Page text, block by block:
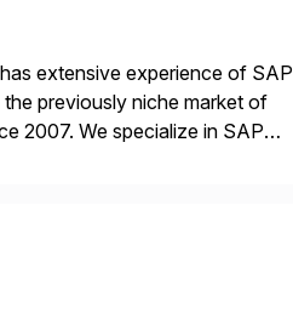
extensive experience of SAP
previously niche market of
2007. We specialize in SAP